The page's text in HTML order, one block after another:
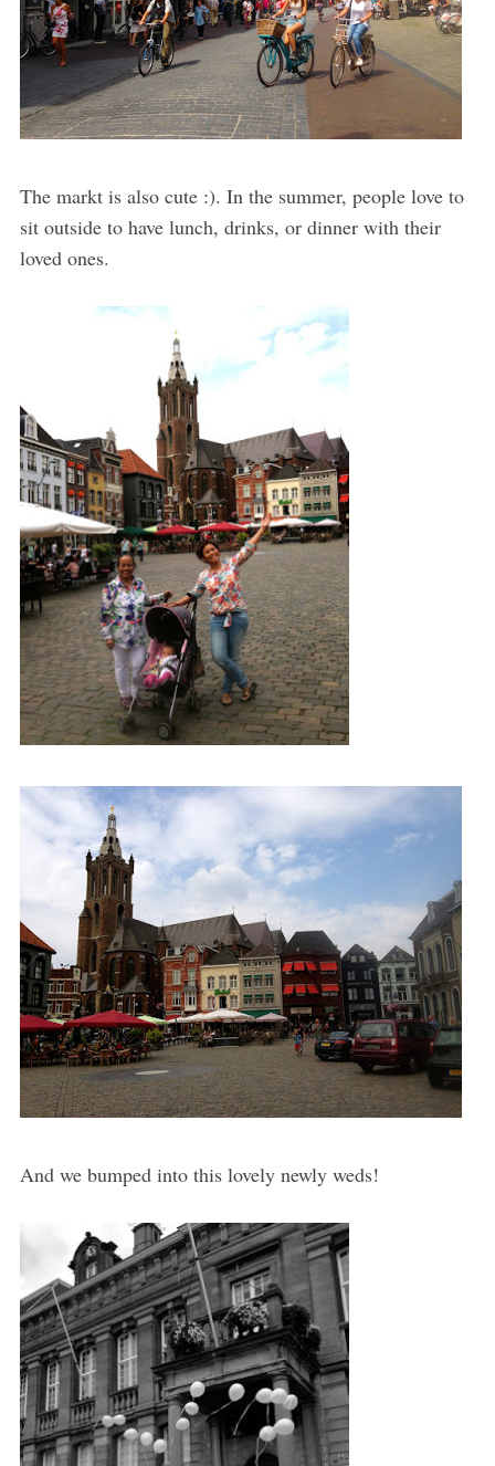
The markt is also cute :). In the summer, people love to
sit outside to have lunch, drinks, or dinner with their
loved ones.
And we bumped into this lovely newly weds!